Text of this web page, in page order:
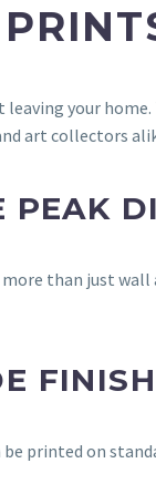
leaving your
art collectors
PEAK
than just
be printed on